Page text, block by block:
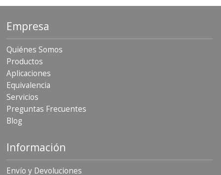
Empresa
Quiénes Somos
Productos
Aplicaciones
Equivalencia
Servicios
Preguntas Frecuentes
Blog
Información
Envío y Devoluciones